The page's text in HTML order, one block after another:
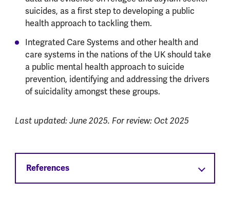
suicides, as a first step to developing a public
health approach to tackling them.
Integrated Care Systems and other health and
care systems in the nations of the UK should take
a public mental health approach to suicide
prevention, identifying and addressing the drivers
of suicidality amongst these groups.
Last updated: June 2025. For review: Oct 2025
References